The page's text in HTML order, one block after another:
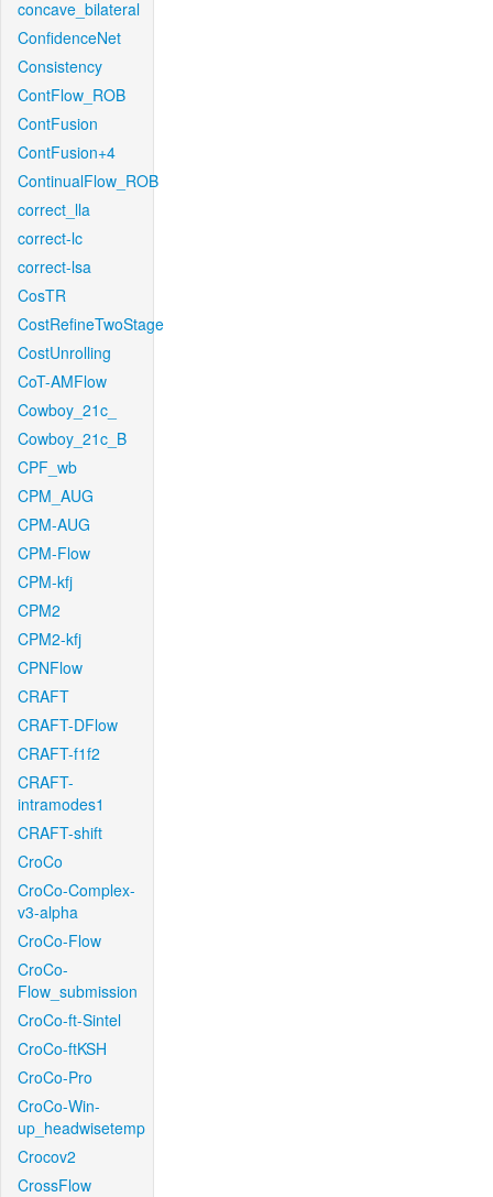
concave_bilateral
ConfidenceNet
Consistency
ContFlow_ROB
ContFusion
ContFusion+4
ContinualFlow_ROB
correct_lla
correct-lc
correct-lsa
CosTR
CostRefineTwoStage
CostUnrolling
CoT-AMFlow
Cowboy_21c_
Cowboy_21c_B
CPF_wb
CPM_AUG
CPM-AUG
CPM-Flow
CPM-kfj
CPM2
CPM2-kfj
CPNFlow
CRAFT
CRAFT-DFlow
CRAFT-f1f2
CRAFT-
intramodes1
CRAFT-shift
CroCo
CroCo-Complex-
v3-alpha
CroCo-Flow
CroCo-
Flow_submission
CroCo-ft-Sintel
CroCo-ftKSH
CroCo-Pro
CroCo-Win-
up_headwisetemp
Crocov2
CrossFlow